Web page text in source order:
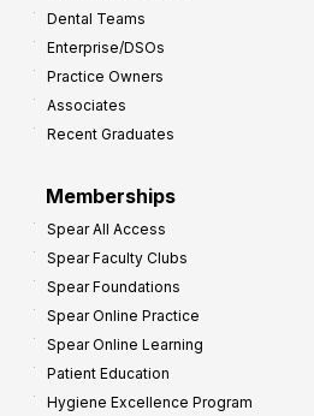
Dental Teams
Enterprise/DSOs
Practice Owners
Associates
Recent Graduates
Memberships
Spear All Access
Spear Faculty Clubs
Spear Foundations
Spear Online Practice
Spear Online Learning
Patient Education
Hygiene Excellence Program